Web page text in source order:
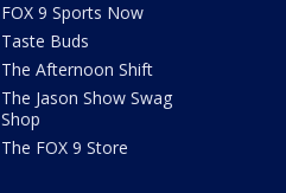
FOX 9 Sports Now
Taste Buds
The Afternoon Shift
The Jason Show Swag
Shop
The FOX 9 Store